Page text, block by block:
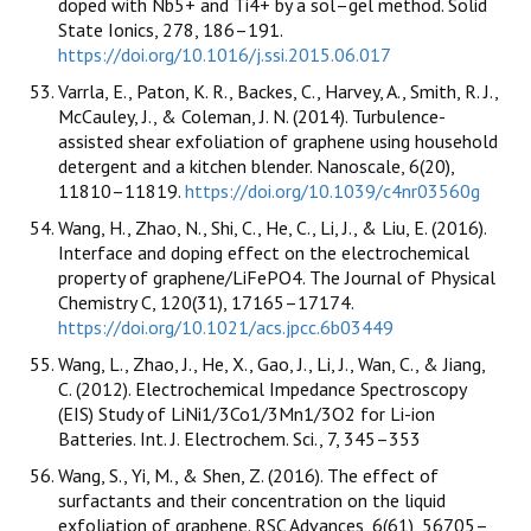
doped with Nb5+ and Ti4+ by a sol–gel method. Solid
State Ionics, 278, 186–191.
https://doi.org/10.1016/j.ssi.2015.06.017
Varrla, E., Paton, K. R., Backes, C., Harvey, A., Smith, R. J.,
McCauley, J., & Coleman, J. N. (2014). Turbulence-
assisted shear exfoliation of graphene using household
detergent and a kitchen blender. Nanoscale, 6(20),
11810–11819. https://doi.org/10.1039/c4nr03560g
Wang, H., Zhao, N., Shi, C., He, C., Li, J., & Liu, E. (2016).
Interface and doping effect on the electrochemical
property of graphene/LiFePO4. The Journal of Physical
Chemistry C, 120(31), 17165–17174.
https://doi.org/10.1021/acs.jpcc.6b03449
Wang, L., Zhao, J., He, X., Gao, J., Li, J., Wan, C., & Jiang,
C. (2012). Electrochemical Impedance Spectroscopy
(EIS) Study of LiNi1/3Co1/3Mn1/3O2 for Li-ion
Batteries. Int. J. Electrochem. Sci., 7, 345–353
Wang, S., Yi, M., & Shen, Z. (2016). The effect of
surfactants and their concentration on the liquid
exfoliation of graphene. RSC Advances, 6(61), 56705–